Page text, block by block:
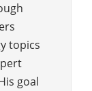
topics
goal